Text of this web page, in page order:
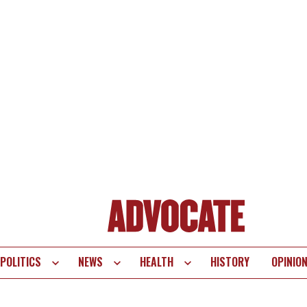
POLITICS NEWS HEALTH HISTORY OPINION